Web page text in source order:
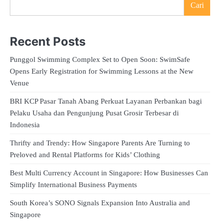
Cari
Recent Posts
Punggol Swimming Complex Set to Open Soon: SwimSafe
Opens Early Registration for Swimming Lessons at the New
Venue
BRI KCP Pasar Tanah Abang Perkuat Layanan Perbankan bagi
Pelaku Usaha dan Pengunjung Pusat Grosir Terbesar di
Indonesia
Thrifty and Trendy: How Singapore Parents Are Turning to
Preloved and Rental Platforms for Kids’ Clothing
Best Multi Currency Account in Singapore: How Businesses Can
Simplify International Business Payments
South Korea’s SONO Signals Expansion Into Australia and
Singapore